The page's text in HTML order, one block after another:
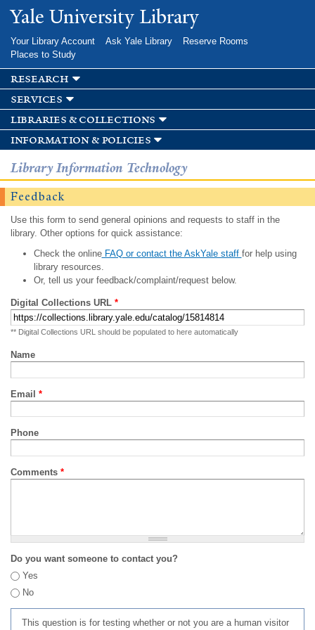
Skip to
main
Yale University Library
Your Library Account Ask Yale Library
Reserve Rooms
Places to Study
research
services
libraries & collections
information & policies
Library Information Technology
Feedback
Use this form to send general opinions and requests to staff in the
library. Other options for quick assistance:
Check the onlineFAQ or contact the AskYale staff for help using
library resources.
Or, tell us your feedback/complaint/request below.
Digital Collections URL *
** Digital Collections URL should be populated to here automatically
Name
Email *
Phone
Comments *
Do you want someone to contact you?
Yes
No
This question is for testing whether or not you are a human visitor